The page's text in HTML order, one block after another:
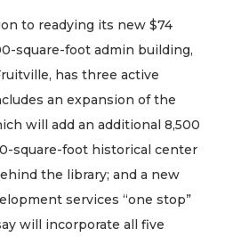
to readying its new $74
square-foot admin building,
has three active
an expansion of the
will add an additional 8,500
square-foot historical center
the library; and a new
services “one stop”
will incorporate all five